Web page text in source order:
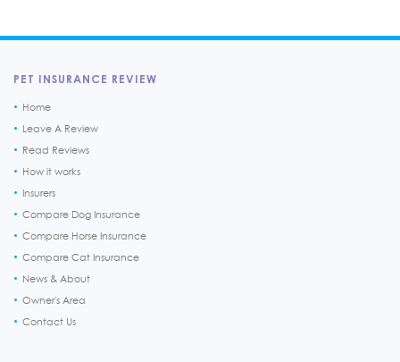
PET INSURANCE REVIEW
Home
Leave A Review
Read Reviews
How it works
Insurers
Compare Dog Insurance
Compare Horse Insurance
Compare Cat Insurance
News & About
Owner's Area
Contact Us